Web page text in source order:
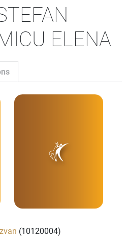
ELENA
(10120004)